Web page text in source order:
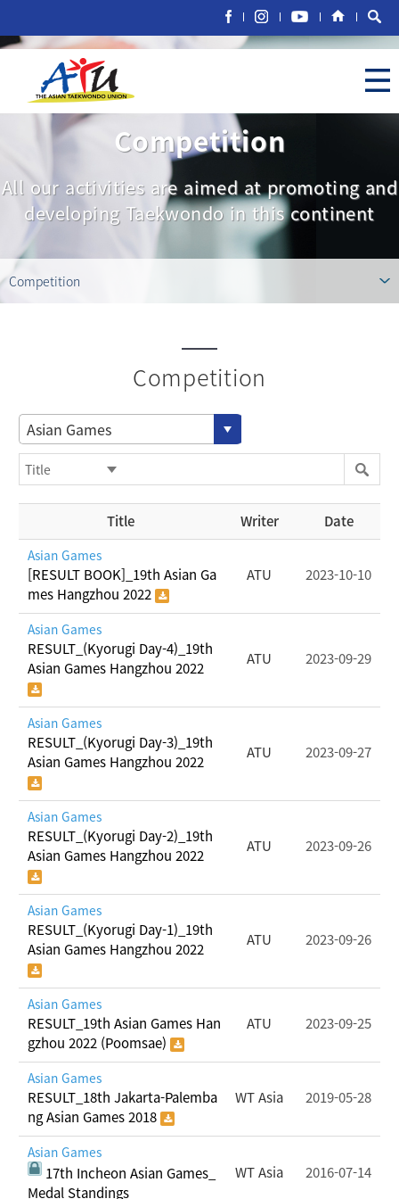
Competition
All our activities are aimed at promoting and
developing Taekwondo in this continent
Competition
Competition
Asian Games
Title Writer Date
Asian Games
[RESULT BOOK]_19th Asian Ga
mes Hangzhou 2022
ATU 2023-10-10
Asian Games
RESULT_(Kyorugi Day-4)_19th
Asian Games Hangzhou 2022
ATU 2023-09-29
Asian Games
RESULT_(Kyorugi Day-3)_19th
Asian Games Hangzhou 2022
ATU 2023-09-27
Asian Games
RESULT_(Kyorugi Day-2)_19th
Asian Games Hangzhou 2022
ATU 2023-09-26
Asian Games
RESULT_(Kyorugi Day-1)_19th
Asian Games Hangzhou 2022
ATU 2023-09-26
Asian Games
RESULT_19th Asian Games Han
gzhou 2022 (Poomsae)
ATU 2023-09-25
Asian Games
RESULT_18th Jakarta-Palemba
ng Asian Games 2018
WT Asia 2019-05-28
Asian Games
17th Incheon Asian Games_
Medal Standings
WT Asia 2016-07-14